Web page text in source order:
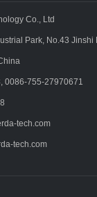
Co., Ltd
Park, No.43 Jinshi
0086-755-27970671
tech.com
tech.com